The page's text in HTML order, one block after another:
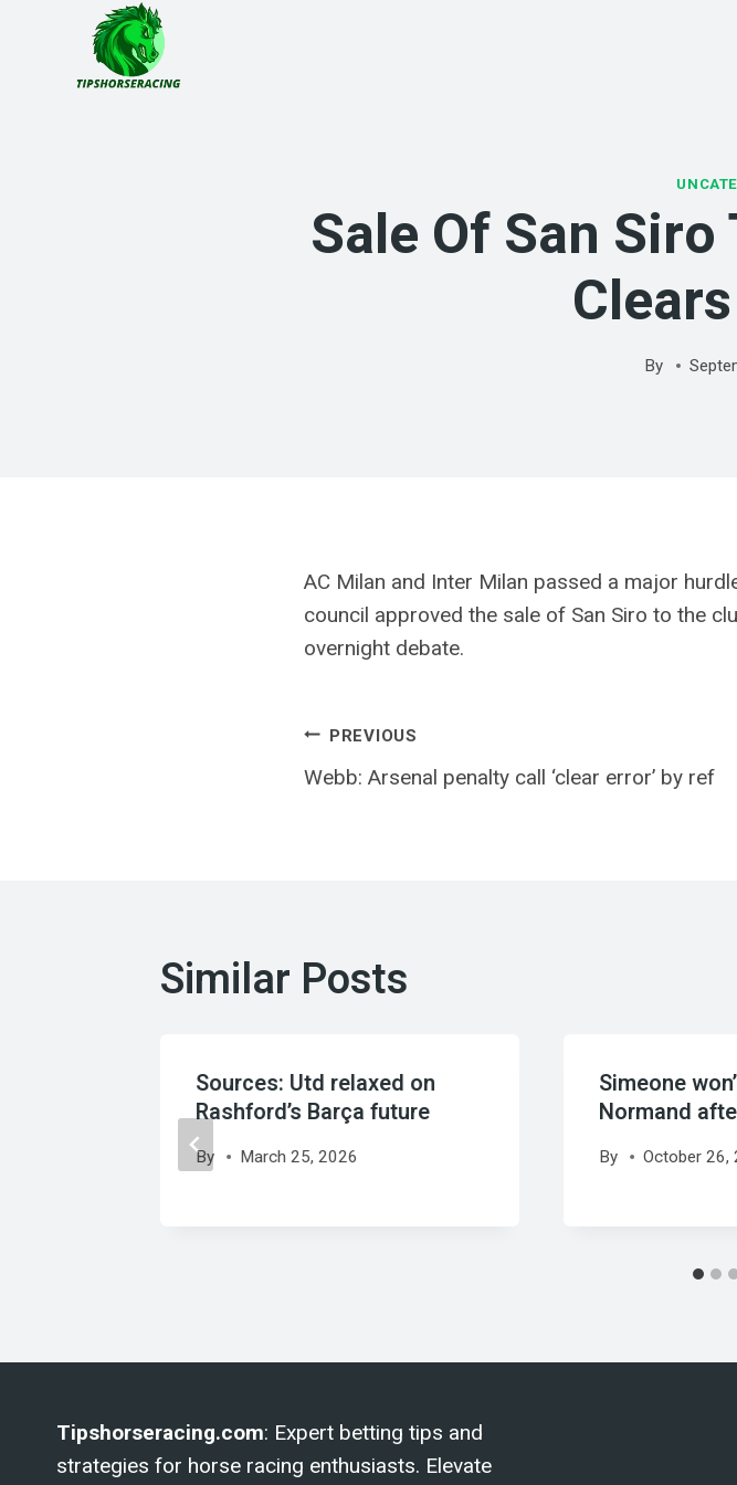
Sale Of San
By
AC Milan and Inter Milan passed a major
council approved the sale of San Siro to the
overnight debate.
Post
navigation
PREVIOUS
Webb: Arsenal penalty call ‘clear error’ by ref
Similar Posts
Sources: Utd relaxed on
Rashford’s Barça future
By March 25, 2026
Simeone
Normand
By October 26,
Tipshorseracing.com: Expert betting tips and
strategies for horse racing enthusiasts. Elevate